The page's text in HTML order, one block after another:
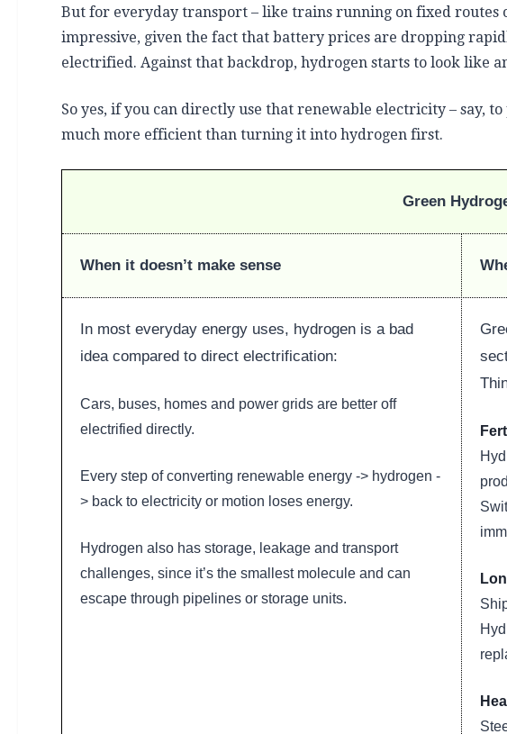
But for everyday transport – like trains running on fixed routes
impressive, given the fact that battery prices are dropping
electrified. Against that backdrop, hydrogen starts to look like
So yes, if you can directly use that renewable electricity – say,
much more efficient than turning it into hydrogen first.
Green
When it doesn’t make sense
In most everyday energy uses, hydrogen is a bad
idea compared to direct electrification:
Cars, buses, homes and power grids are better off
electrified directly.
Every step of converting renewable energy -> hydrogen -
> back to electricity or motion loses energy.
Hydrogen also has storage, leakage and transport
challenges, since it’s the smallest molecule and can
escape through pipelines or storage units.